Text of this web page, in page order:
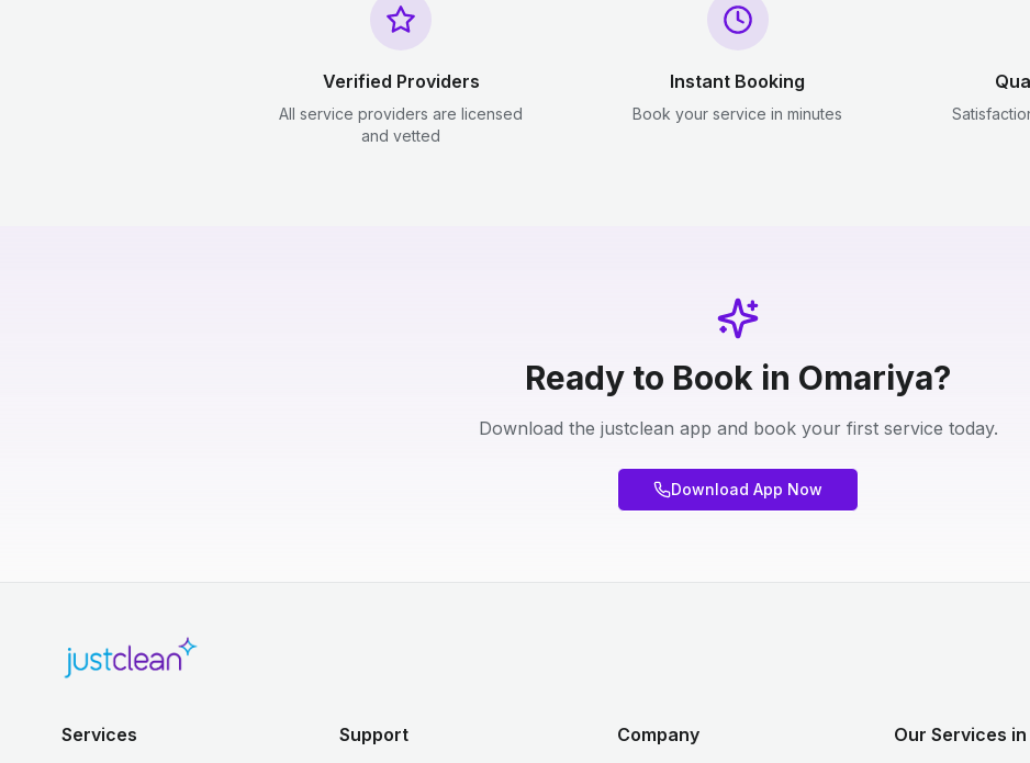
Verified Providers
All service providers are licensed
and vetted
Instant Booking
Book your service in minutes
Ready to Book in Omariya?
Download the justclean app and book your first service today.
Download App Now
Services Support Company Our Services